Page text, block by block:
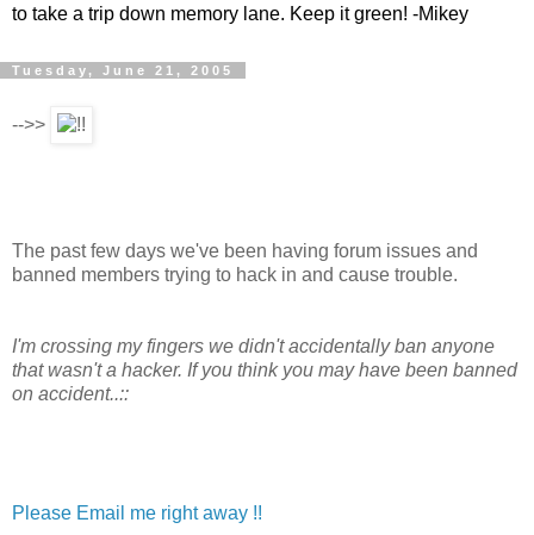
to take a trip down memory lane. Keep it green! -Mikey
Tuesday, June 21, 2005
-->>
The past few days we've been having forum issues and
banned members trying to hack in and cause trouble.
I'm crossing my fingers we didn't accidentally ban anyone
that wasn't a hacker. If you think you may have been banned
on accident..::
Please Email me right away !!